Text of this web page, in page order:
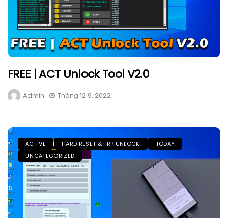
FREE | ACT Unlock Tool V2.0
Admin Tháng 12 9, 2022
ACTIVE HARD RESET & FRP UNLOCK
TODAY
UNCATEGORIZED